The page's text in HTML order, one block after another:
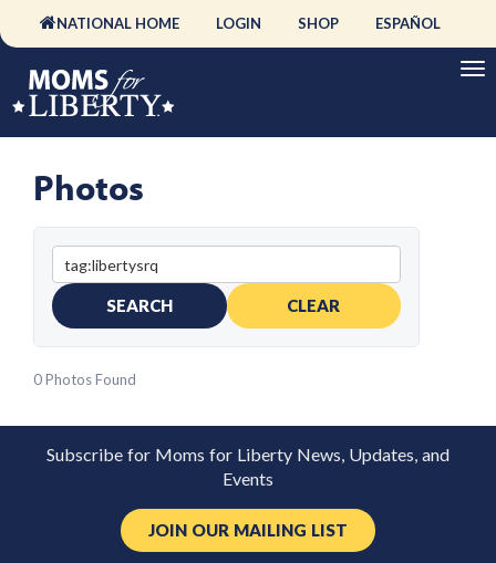
NATIONAL HOME LOGIN SHOP ESPAÑOL
Photos
SEARCH CLEAR
0 Photos Found
Subscribe for Moms for Liberty News, Updates, and
Events
JOIN OUR MAILING LIST